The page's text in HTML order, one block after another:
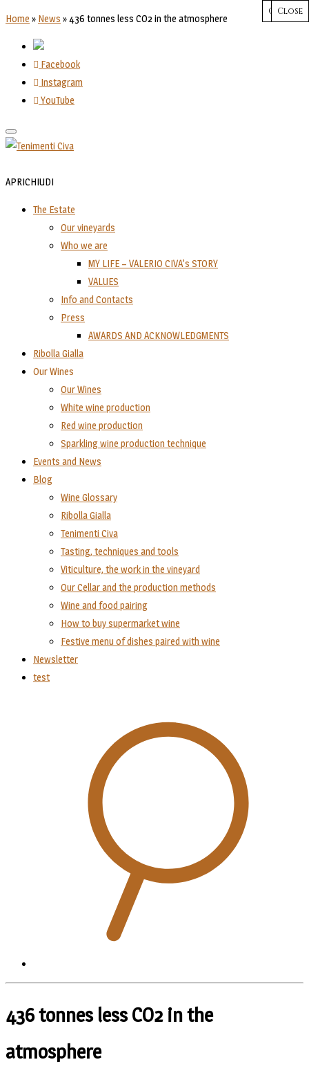
Home » News »436 tonnes less CO2 in the atmosphere
Facebook
Instagram
YouTube
Toggle
navigation
APRICHIUDI
The Estate
Our vineyards
Who we are
MY LIFE – VALERIO CIVA’s STORY
VALUES
Info and Contacts
Press
AWARDS AND ACKNOWLEDGMENTS
Ribolla Gialla
Our Wines
Our Wines
White wine production
Red wine production
Sparkling wine production technique
Events and News
Blog
Wine Glossary
Ribolla Gialla
Tenimenti Civa
Tasting, techniques and tools
Viticulture, the work in the vineyard
Our Cellar and the production methods
Wine and food pairing
How to buy supermarket wine
Festive menu of dishes paired with wine
Newsletter
test
436 tonnes less CO2 in the
atmosphere
CHIUDI
Close
Close
Close
Close